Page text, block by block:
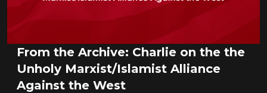
From the Archive: Charlie on the the
Unholy Marxist/Islamist Alliance
Against the West